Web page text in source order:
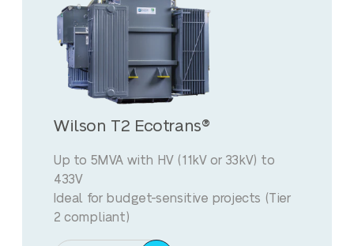
Wilson T2 Ecotrans®
Up to 5MVA with HV (11kV or 33kV) to
433V
Ideal for budget-sensitive projects (Tier
2 compliant)